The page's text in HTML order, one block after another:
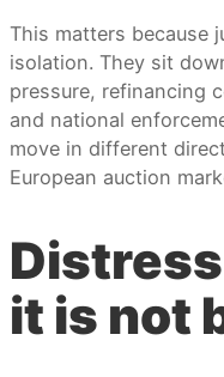
This matters because
isolation. They sit
pressure, refinancing
and national
move in different
European auction
it is not